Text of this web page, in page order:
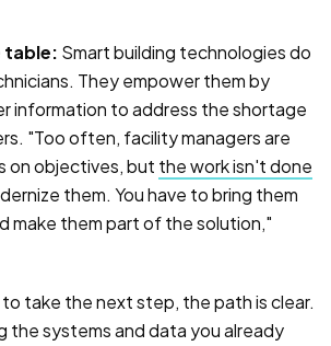
table: Smart building technologies do
They empower them by
information to address the shortage
"Too often, facility managers are
on objectives, but the work isn't done
them. You have to bring them
make them part of the solution,"
take the next step, the path is clear.
the systems and data you already